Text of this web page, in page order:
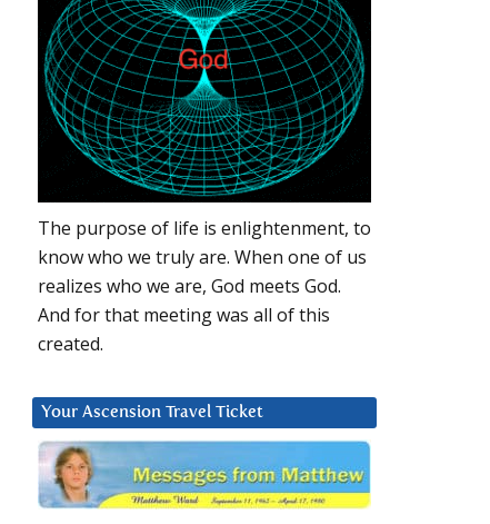
The purpose of life is enlightenment, to
know who we truly are. When one of us
realizes who we are, God meets God.
And for that meeting was all of this
created.
Your Ascension Travel Ticket